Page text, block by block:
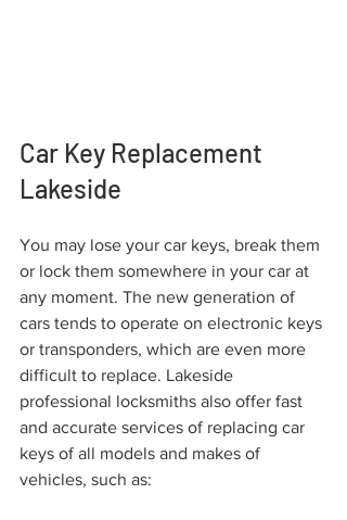
Car Key Replacement
Lakeside
You may lose your car keys, break them
or lock them somewhere in your car at
any moment. The new generation of
cars tends to operate on electronic keys
or transponders, which are even more
difficult to replace. Lakeside
professional locksmiths also offer fast
and accurate services of replacing car
keys of all models and makes of
vehicles, such as: